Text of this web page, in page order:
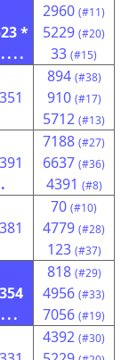
*
2960 (#11)
5229 (#20)
33 (#15)
351
894 (#38)
910 (#17)
5712 (#13)
391
7188 (#27)
6637 (#36)
4391 (#8)
381
70 (#10)
4779 (#28)
123 (#37)
354
818 (#29)
4956 (#33)
7056 (#19)
4392 (#30)